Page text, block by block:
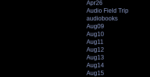
Apr26
Audio Field Trip
audiobooks
Aug09
Aug10
Aug11
Aug12
Aug13
Aug14
Aug15